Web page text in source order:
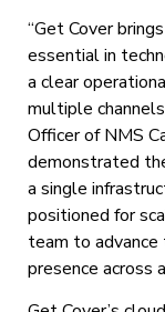
“Get Cover
essential in
a clear
multiple
Officer of NMS
demonstrated
a single
positioned for
team to advance
presence across